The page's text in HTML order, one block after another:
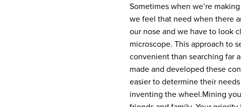
Sometimes when we’re
we feel that need when there
our nose and we have to look
microscope. This approach to
convenient than searching far
made and developed these
easier to determine their
inventing the wheel.Mining